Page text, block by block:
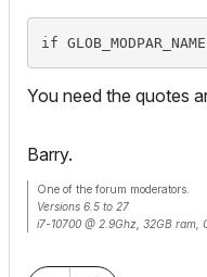
if
You need the quotes
Barry.
One of the forum moderators.
Versions 6.5 to 27
i7-10700 @ 2.9Ghz, 32GB ram,